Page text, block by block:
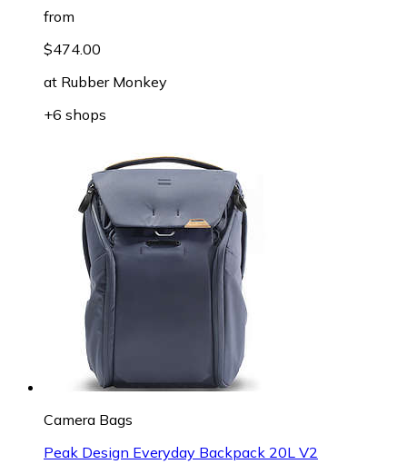
from
$474.00
at Rubber Monkey
+6 shops
Camera Bags
Peak Design Everyday Backpack 20L V2